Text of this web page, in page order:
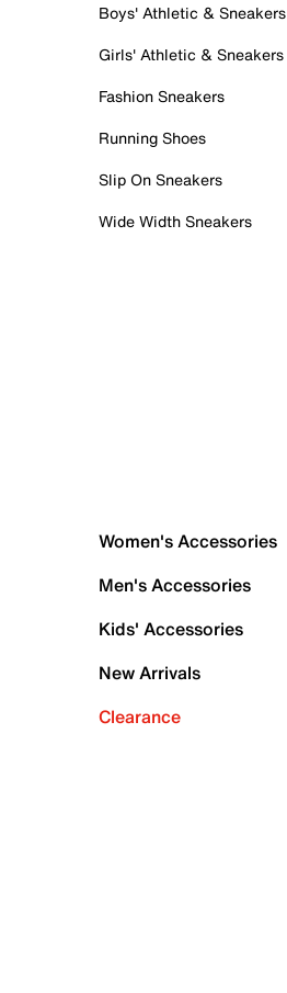
Boys' Athletic & Sneakers
Girls' Athletic & Sneakers
Fashion Sneakers
Running Shoes
Slip On Sneakers
Wide Width Sneakers
Women's Accessories
Men's Accessories
Kids' Accessories
New Arrivals
Clearance